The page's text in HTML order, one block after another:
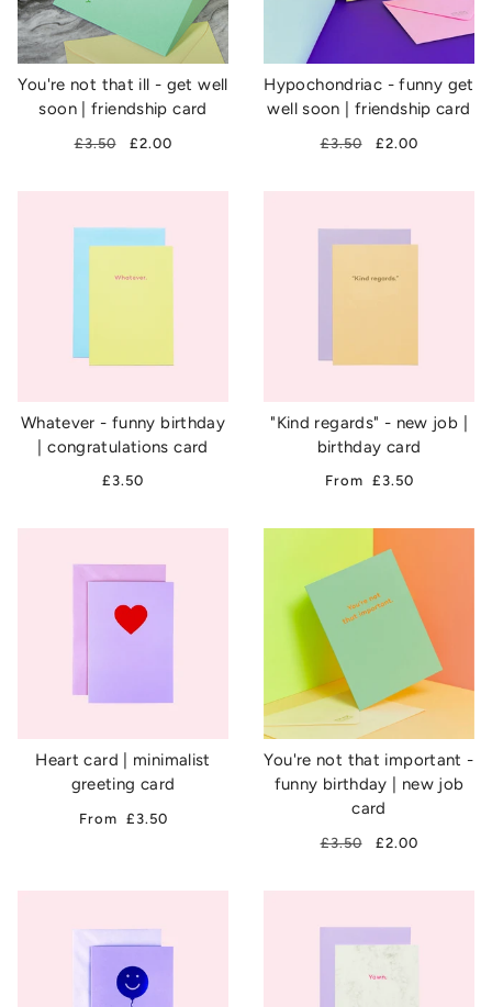
You're not that ill - get well
soon | friendship card
£3.50 £2.00
Hypochondriac - funny get
well soon | friendship card
£3.50 £2.00
Whatever - funny birthday
| congratulations card
£3.50
"Kind regards" - new job |
birthday card
From £3.50
Heart card | minimalist
greeting card
From £3.50
You're not that important -
funny birthday | new job
card
£3.50 £2.00